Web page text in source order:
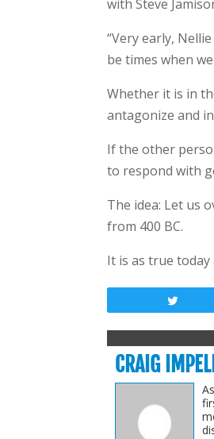
with Steve
“Very early,
be times when
Whether it is in
antagonize and
If the other
to respond with
The idea: Let us
from 400 BC.
It is as true today
CRAIG